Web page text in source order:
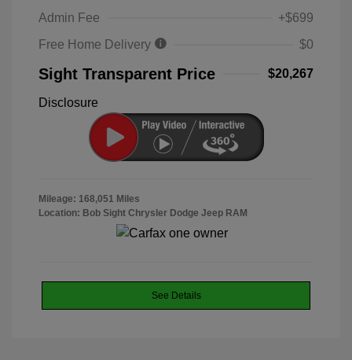
Admin Fee
+$699
Free Home Delivery
$0
Sight Transparent Price $20,267
Disclosure
Mileage: 168,051 Miles
Location: Bob Sight Chrysler Dodge Jeep RAM
See Details